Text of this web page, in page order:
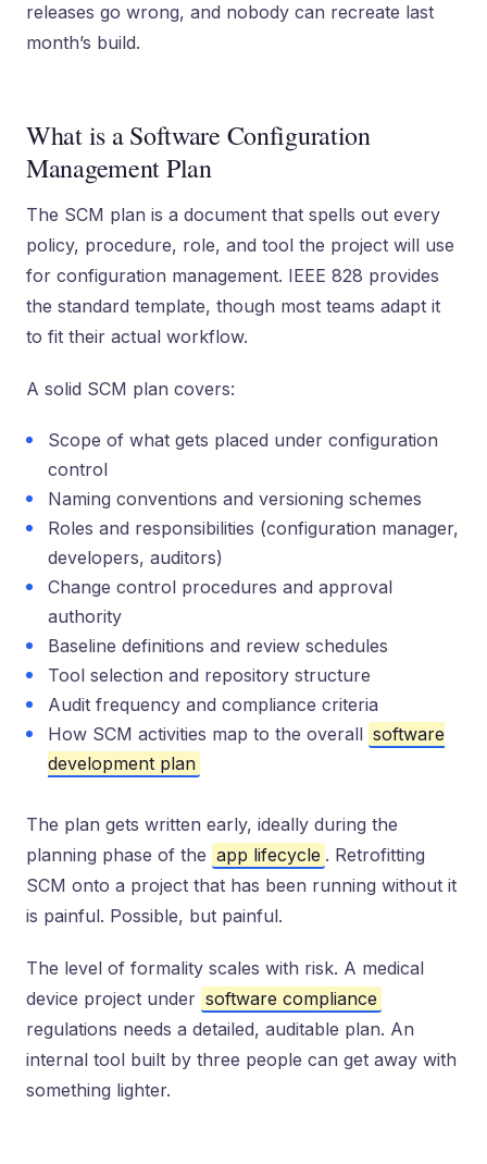
releases go wrong, and nobody can recreate last
month’s build.
What is a Software Configuration
Management Plan
The SCM plan is a document that spells out every
policy, procedure, role, and tool the project will use
for configuration management. IEEE 828 provides
the standard template, though most teams adapt it
to fit their actual workflow.
A solid SCM plan covers:
Scope of what gets placed under configuration
control
Naming conventions and versioning schemes
Roles and responsibilities (configuration manager,
developers, auditors)
Change control procedures and approval
authority
Baseline definitions and review schedules
Tool selection and repository structure
Audit frequency and compliance criteria
How SCM activities map to the overall software
development plan
The plan gets written early, ideally during the
planning phase of the app lifecycle . Retrofitting
SCM onto a project that has been running without it
is painful. Possible, but painful.
The level of formality scales with risk. A medical
device project under software compliance
regulations needs a detailed, auditable plan. An
internal tool built by three people can get away with
something lighter.